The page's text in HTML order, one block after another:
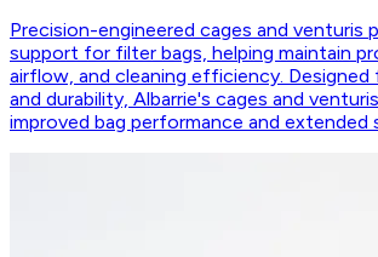
Precision-engineered cages and venturis
support for filter bags, helping maintain
airflow, and cleaning efficiency.
and durability, Albarrie's cages and
improved bag performance and extended